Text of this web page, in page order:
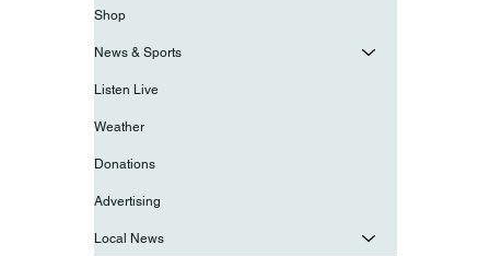
Shop
News & Sports
Listen Live
Weather
Donations
Advertising
Local News